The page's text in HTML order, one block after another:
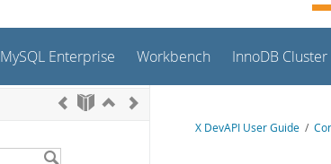
MySQL Enterprise Workbench InnoDB Cluster
X DevAPI User Guide /